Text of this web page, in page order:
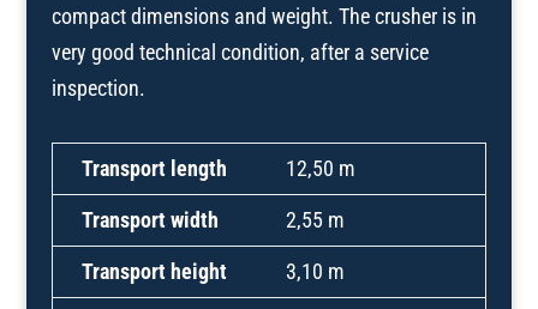
compact dimensions and weight. The crusher is in
very good technical condition, after a service
inspection.
Transport length 12,50 m
Transport width 2,55 m
Transport height 3,10 m